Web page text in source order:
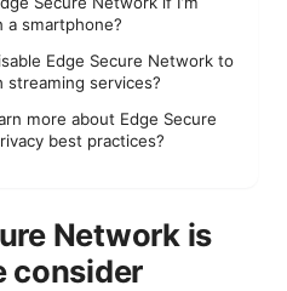
a smartphone?
Edge Secure Network to
streaming services?
more about Edge Secure
best practices?
Network is
consider